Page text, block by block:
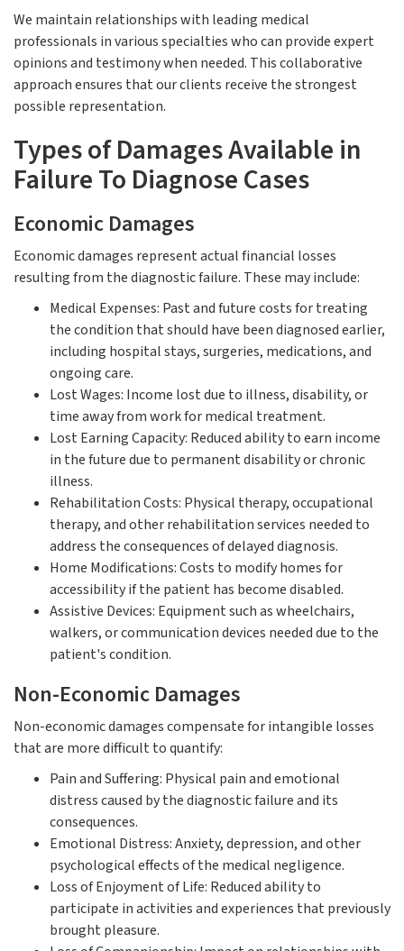
We maintain relationships with leading medical
professionals in various specialties who can provide expert
opinions and testimony when needed. This collaborative
approach ensures that our clients receive the strongest
possible representation.
Types of Damages Available in
Failure To Diagnose Cases
Economic Damages
Economic damages represent actual financial losses
resulting from the diagnostic failure. These may include:
Medical Expenses: Past and future costs for treating
the condition that should have been diagnosed earlier,
including hospital stays, surgeries, medications, and
ongoing care.
Lost Wages: Income lost due to illness, disability, or
time away from work for medical treatment.
Lost Earning Capacity: Reduced ability to earn income
in the future due to permanent disability or chronic
illness.
Rehabilitation Costs: Physical therapy, occupational
therapy, and other rehabilitation services needed to
address the consequences of delayed diagnosis.
Home Modifications: Costs to modify homes for
accessibility if the patient has become disabled.
Assistive Devices: Equipment such as wheelchairs,
walkers, or communication devices needed due to the
patient's condition.
Non-Economic Damages
Non-economic damages compensate for intangible losses
that are more difficult to quantify:
Pain and Suffering: Physical pain and emotional
distress caused by the diagnostic failure and its
consequences.
Emotional Distress: Anxiety, depression, and other
psychological effects of the medical negligence.
Loss of Enjoyment of Life: Reduced ability to
participate in activities and experiences that previously
brought pleasure.